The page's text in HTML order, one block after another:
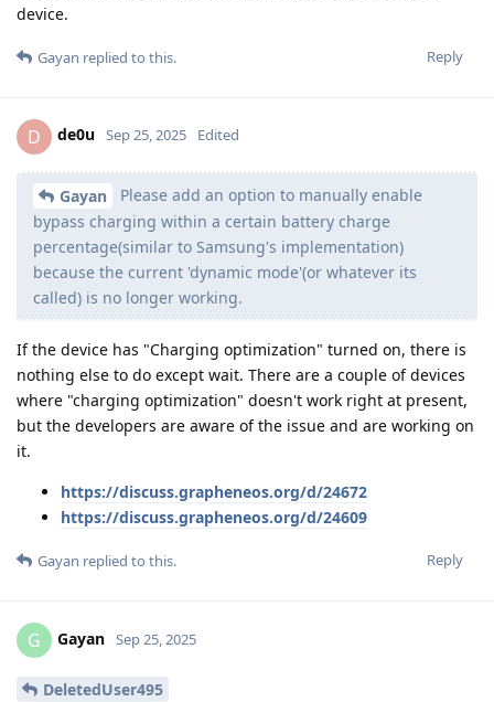
device.
Reply
Gayan replied to this.
D de0u Sep 25, 2025 Edited
Gayan
Please add an option to manually enable
bypass charging within a certain battery charge
percentage(similar to Samsung's implementation)
because the current 'dynamic mode'(or whatever its
called) is no longer working.
If the device has "Charging optimization" turned on, there is
nothing else to do except wait. There are a couple of devices
where "charging optimization" doesn't work right at present,
but the developers are aware of the issue and are working on
it.
https://discuss.grapheneos.org/d/24672
https://discuss.grapheneos.org/d/24609
Reply
Gayan replied to this.
G Gayan Sep 25, 2025
DeletedUser495